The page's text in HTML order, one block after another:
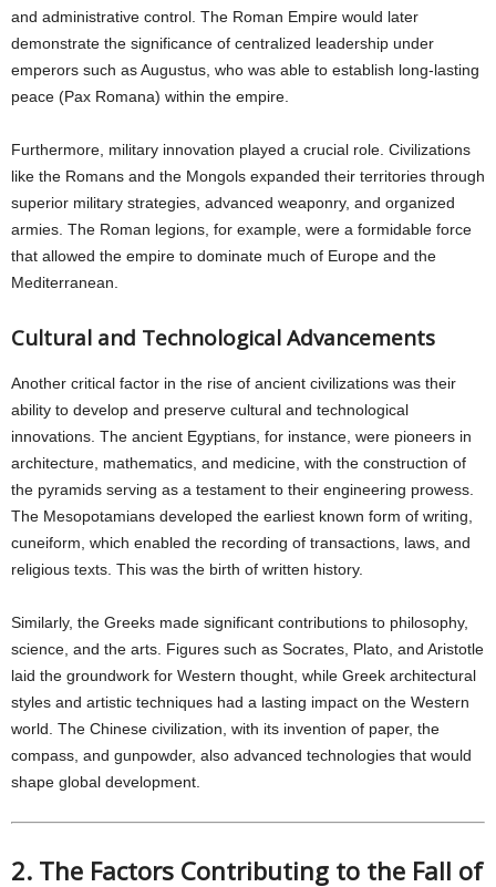
and administrative control. The Roman Empire would later
demonstrate the significance of centralized leadership under
emperors such as Augustus, who was able to establish long-lasting
peace (Pax Romana) within the empire.
Furthermore, military innovation played a crucial role. Civilizations
like the Romans and the Mongols expanded their territories through
superior military strategies, advanced weaponry, and organized
armies. The Roman legions, for example, were a formidable force
that allowed the empire to dominate much of Europe and the
Mediterranean.
Cultural and Technological Advancements
Another critical factor in the rise of ancient civilizations was their
ability to develop and preserve cultural and technological
innovations. The ancient Egyptians, for instance, were pioneers in
architecture, mathematics, and medicine, with the construction of
the pyramids serving as a testament to their engineering prowess.
The Mesopotamians developed the earliest known form of writing,
cuneiform, which enabled the recording of transactions, laws, and
religious texts. This was the birth of written history.
Similarly, the Greeks made significant contributions to philosophy,
science, and the arts. Figures such as Socrates, Plato, and Aristotle
laid the groundwork for Western thought, while Greek architectural
styles and artistic techniques had a lasting impact on the Western
world. The Chinese civilization, with its invention of paper, the
compass, and gunpowder, also advanced technologies that would
shape global development.
2. The Factors Contributing to the Fall of